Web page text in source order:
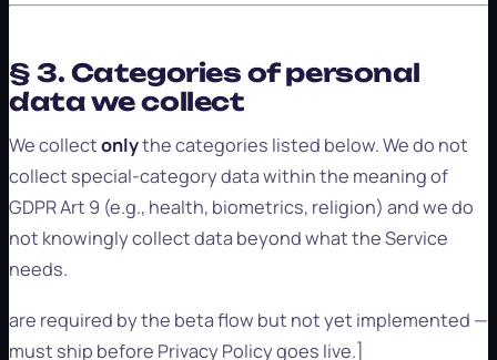
§ 3. Categories of personal
data we collect
We collectonlythe categories listed below. We do not
collect special-category data within the meaning of
GDPR Art 9 (e.g., health, biometrics, religion) and we do
not knowingly collect data beyond what the Service
needs.
are required by the beta flow but not yet implemented —
must ship before Privacy Policy goes live.]